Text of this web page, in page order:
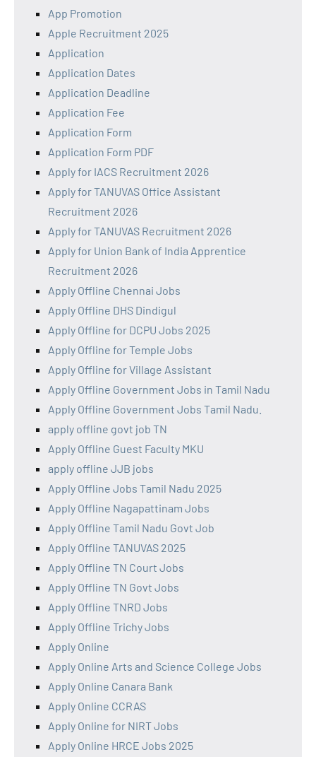
App Promotion
Apple Recruitment 2025
Application
Application Dates
Application Deadline
Application Fee
Application Form
Application Form PDF
Apply for IACS Recruitment 2026
Apply for TANUVAS Office Assistant
Recruitment 2026
Apply for TANUVAS Recruitment 2026
Apply for Union Bank of India Apprentice
Recruitment 2026
Apply Offline Chennai Jobs
Apply Offline DHS Dindigul
Apply Offline for DCPU Jobs 2025
Apply Offline for Temple Jobs
Apply Offline for Village Assistant
Apply Offline Government Jobs in Tamil Nadu
Apply Offline Government Jobs Tamil Nadu.
apply offline govt job TN
Apply Offline Guest Faculty MKU
apply offline JJB jobs
Apply Offline Jobs Tamil Nadu 2025
Apply Offline Nagapattinam Jobs
Apply Offline Tamil Nadu Govt Job
Apply Offline TANUVAS 2025
Apply Offline TN Court Jobs
Apply Offline TN Govt Jobs
Apply Offline TNRD Jobs
Apply Offline Trichy Jobs
Apply Online
Apply Online Arts and Science College Jobs
Apply Online Canara Bank
Apply Online CCRAS
Apply Online for NIRT Jobs
Apply Online HRCE Jobs 2025